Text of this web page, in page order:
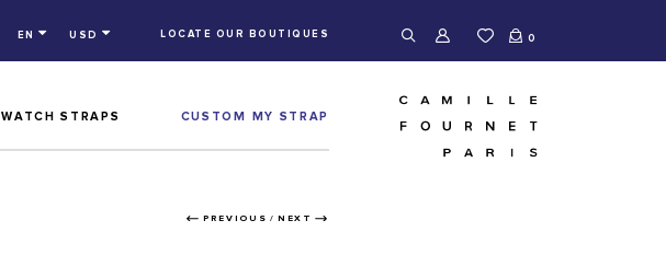
EN USD LOCATE OUR BOUTIQUES 0
WATCH STRAPS CUSTOM MY STRAP
PREVIOUS / NEXT